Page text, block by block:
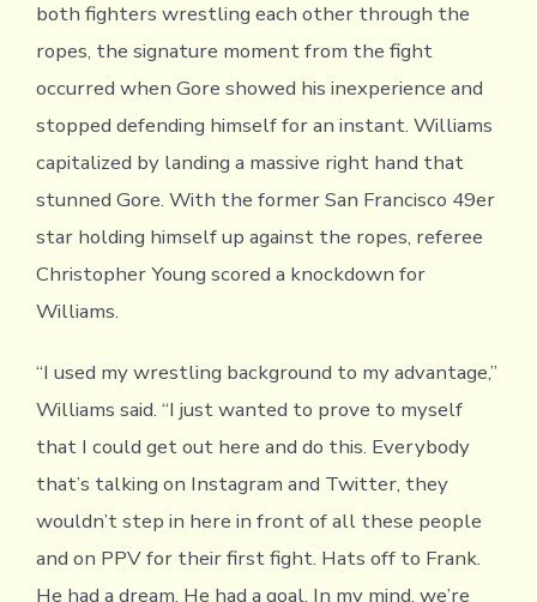
both fighters wrestling each other through the
ropes, the signature moment from the fight
occurred when Gore showed his inexperience and
stopped defending himself for an instant. Williams
capitalized by landing a massive right hand that
stunned Gore. With the former San Francisco 49er
star holding himself up against the ropes, referee
Christopher Young scored a knockdown for
Williams.
“I used my wrestling background to my advantage,”
Williams said. “I just wanted to prove to myself
that I could get out here and do this. Everybody
that’s talking on Instagram and Twitter, they
wouldn’t step in here in front of all these people
and on PPV for their first fight. Hats off to Frank.
He had a dream. He had a goal. In my mind, we’re